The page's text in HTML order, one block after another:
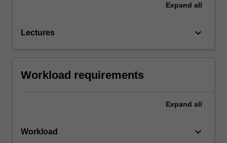
Expand all
Lectures keyboard_arrow_down
Workload requirements
Expand all
Workload keyboard_arrow_down